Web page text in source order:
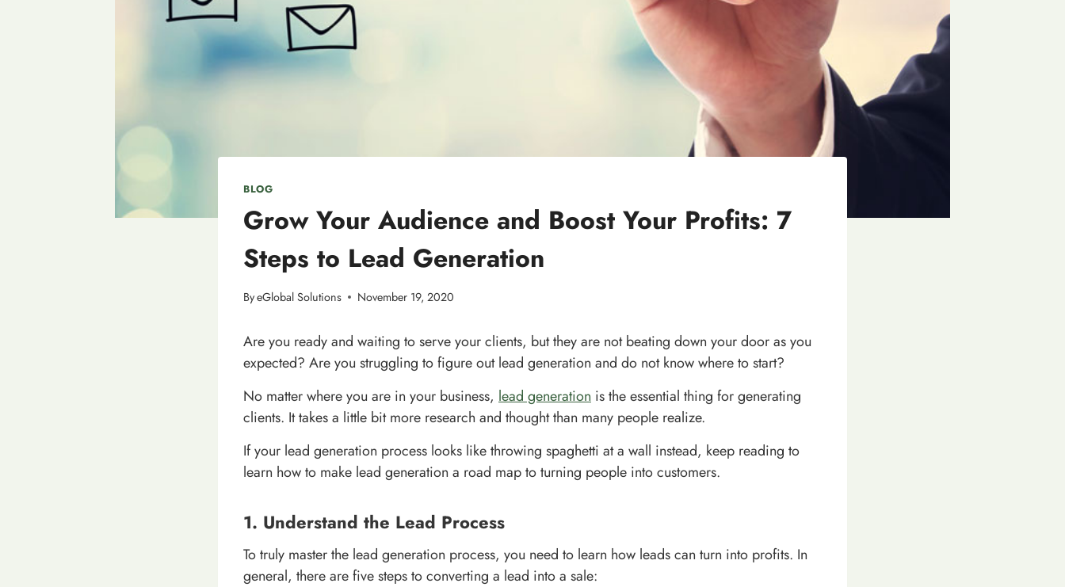
BLOG
Grow Your Audience and Boost Your Profits: 7
Steps to Lead Generation
ByeGlobal Solutions November 19, 2020
Are you ready and waiting to serve your clients, but they are not beating down your door as you
expected? Are you struggling to figure out lead generation and do not know where to start?
No matter where you are in your business, lead generation is the essential thing for generating
clients. It takes a little bit more research and thought than many people realize.
If your lead generation process looks like throwing spaghetti at a wall instead, keep reading to
learn how to make lead generation a road map to turning people into customers.
1. Understand the Lead Process
To truly master the lead generation process, you need to learn how leads can turn into profits. In
general, there are five steps to converting a lead into a sale: